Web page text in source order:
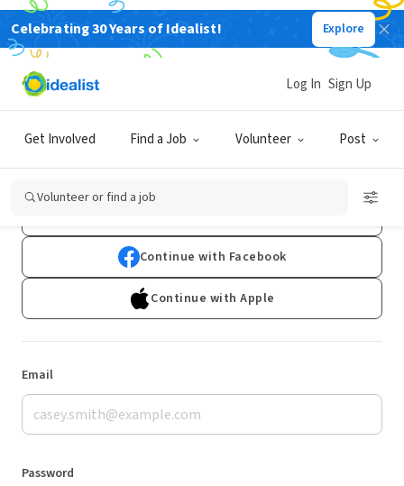
Celebrating 30 Years of Idealist! Explore
Get Involved Find a Job Volunteer Post
Log In Sign Up
Volunteer or find a job
Log In
Don't have an account?Sign Up
Continue with Facebook
Continue with Apple
Email
Password